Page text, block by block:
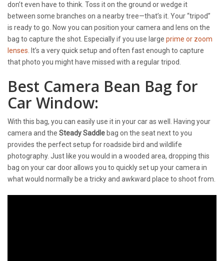
don’t even have to think. Toss it on the ground or wedge it
between some branches on a nearby tree—that’s it. Your “tripod”
is ready to go. Now you can position your camera and lens on the
bag to capture the shot. Especially if you use large prime or zoom
lenses . It’s a very quick setup and often fast enough to capture
that photo you might have missed with a regular tripod.
Best Camera Bean Bag for
Car Window:
With this bag, you can easily use it in your car as well. Having your
camera and the Steady Saddle bag on the seat next to you
provides the perfect setup for roadside bird and wildlife
photography. Just like you would in a wooded area, dropping this
bag on your car door allows you to quickly set up your camera in
what would normally be a tricky and awkward place to shoot from.